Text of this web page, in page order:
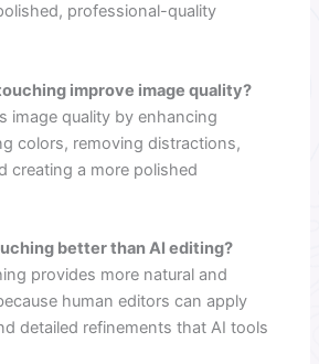
professional-quality
improve image quality?
image quality by enhancing
colors, removing distractions,
creating a more polished
better than AI editing?
provides more natural and
human editors can apply
detailed refinements that AI tools